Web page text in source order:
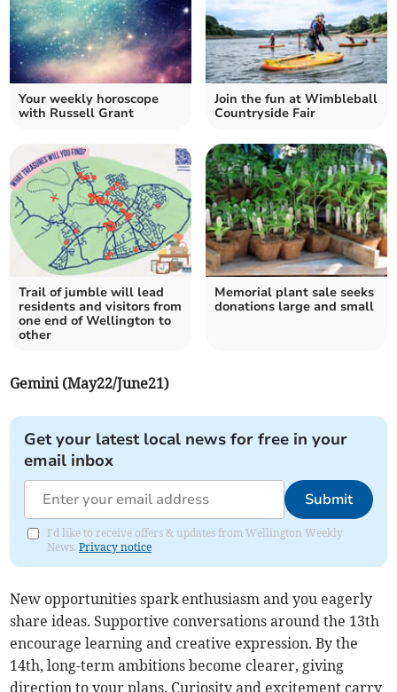
Your weekly horoscope
with Russell Grant
Join the fun at Wimbleball
Countryside Fair
Trail of jumble will lead
residents and visitors from
one end of Wellington to
other
Memorial plant sale seeks
donations large and small
Gemini (May22/June21)
Get your latest local news for free in your
email inbox
Submit
I'd like to receive offers & updates from Wellington Weekly
News.Privacy notice
New opportunities spark enthusiasm and you eagerly
share ideas. Supportive conversations around the 13th
encourage learning and creative expression. By the
14th, long-term ambitions become clearer, giving
direction to your plans. Curiosity and excitement carry